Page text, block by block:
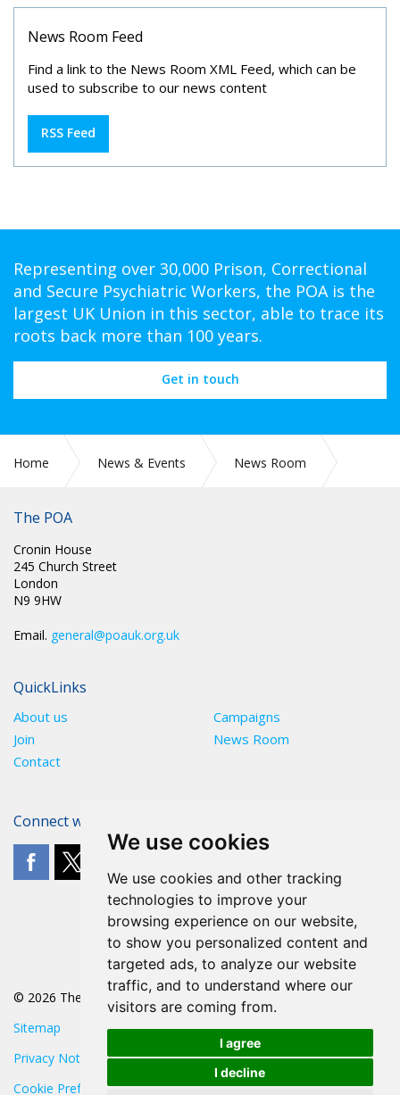
We use cookies
We use cookies and other tracking
technologies to improve your
browsing experience on our website,
to show you personalized content and
targeted ads, to analyze our website
traffic, and to understand where our
visitors are coming from.
I agree
I decline
News Room Feed
Find a link to the News Room XML Feed, which can be
used to subscribe to our news content
RSS Feed
Representing over 30,000 Prison, Correctional
and Secure Psychiatric Workers, the POA is the
largest UK Union in this sector, able to trace its
roots back more than 100 years.
Get in touch
Home News & Events
News Room
The POA
Cronin House
245 Church Street
London
N9 9HW
Email. general@poauk.org.uk
QuickLinks
About us
Campaigns
Join
News Room
Contact
Connect with The POA
© 2026 The POA
Sitemap
Privacy Notice
Cookie Preferences